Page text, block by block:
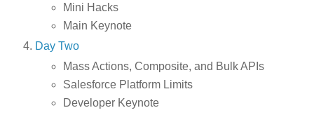
Mini Hacks
Main Keynote
Day Two
Mass Actions, Composite, and Bulk APIs
Salesforce Platform Limits
Developer Keynote